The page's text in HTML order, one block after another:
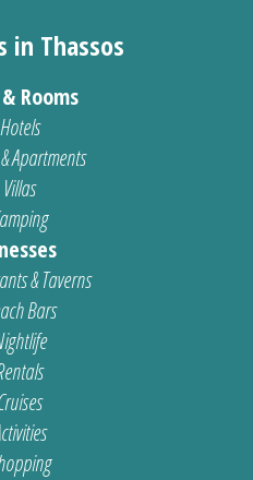
in Thassos
Rooms
Hotels
Apartments
Villas
& Taverns
Bars